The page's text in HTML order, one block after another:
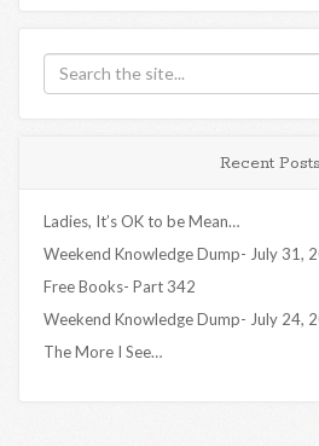
Recent Posts
Ladies, It’s OK to be Mean…
Weekend Knowledge Dump- July 31,
Free Books- Part 342
Weekend Knowledge Dump- July 24,
The More I See…